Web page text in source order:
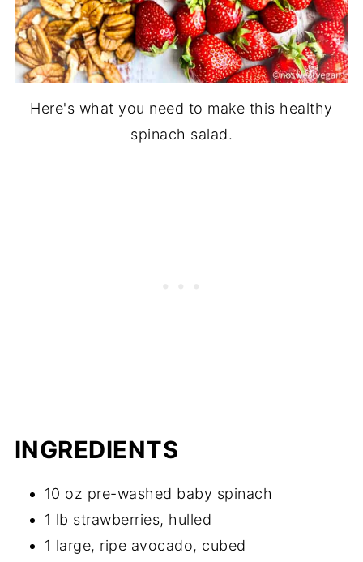
Here's what you need to make this healthy
spinach salad.
INGREDIENTS
10 oz pre-washed baby spinach
1 lb strawberries, hulled
1 large, ripe avocado, cubed